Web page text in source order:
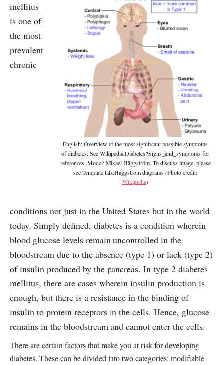
English: Overview of the most significant possible symptoms
of diabetes. See Wikipedia:Diabetes#Signs_and_symptoms for
references. Model: Mikael Häggström. To discuss image, please
see Template talk:Häggström diagrams (Photo credit:
Wikipedia)
mellitus
is one of
the most
prevalent
chronic
conditions not just in the United States but in the world
today. Simply defined, diabetes is a condition wherein
blood glucose levels remain uncontrolled in the
bloodstream due to the absence (type 1) or lack (type 2)
of insulin produced by the pancreas. In type 2 diabetes
mellitus, there are cases wherein insulin production is
enough, but there is a resistance in the binding of
insulin to protein receptors in the cells. Hence, glucose
remains in the bloodstream and cannot enter the cells.
There are certain factors that make you at risk for developing
diabetes. These can be divided into two categories: modifiable